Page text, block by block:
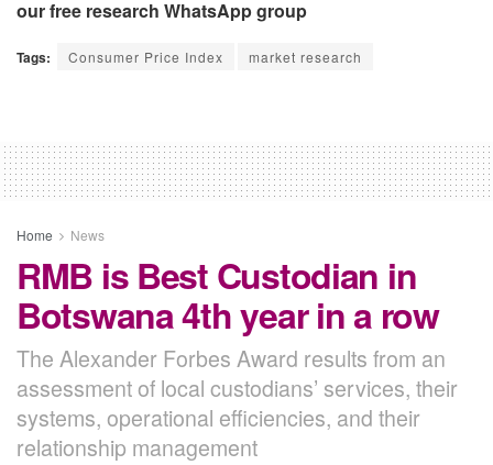
our free research WhatsApp group
Tags: Consumer Price Index market research
Home News
RMB is Best Custodian in
Botswana 4th year in a row
The Alexander Forbes Award results from an
assessment of local custodians’ services, their
systems, operational efficiencies, and their
relationship management